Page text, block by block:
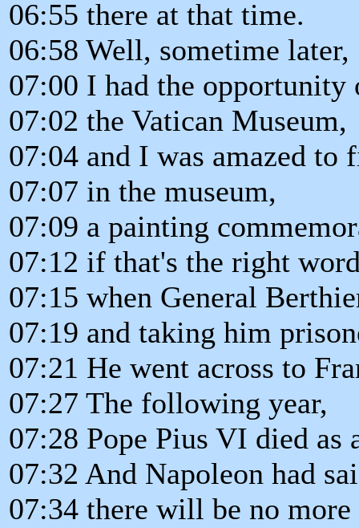
06:55 there at that time.
06:58 Well, sometime later,
07:00 I had the
07:02 the Vatican Museum,
07:04 and I was amazed to
07:07 in the museum,
07:09 a painting
07:12 if that's the right
07:15 when General
07:19 and taking him
07:21 He went across to
07:27 The following year,
07:28 Pope Pius VI died as
07:32 And Napoleon had
07:34 there will be no more